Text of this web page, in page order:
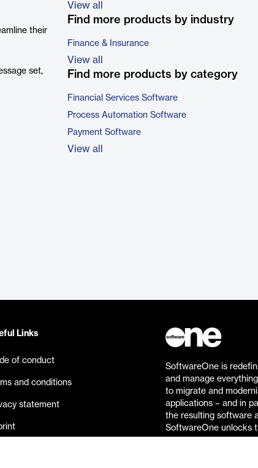
their
set,
View all
Find more products by industry
Finance & Insurance
View all
Find more products by category
Financial Services Software
Process Automation Software
Payment Software
View all
Links
of conduct
and conditions
statement
SoftwareOne is
and manage
to migrate and
applications – and in
the resulting software
SoftwareOne unlocks